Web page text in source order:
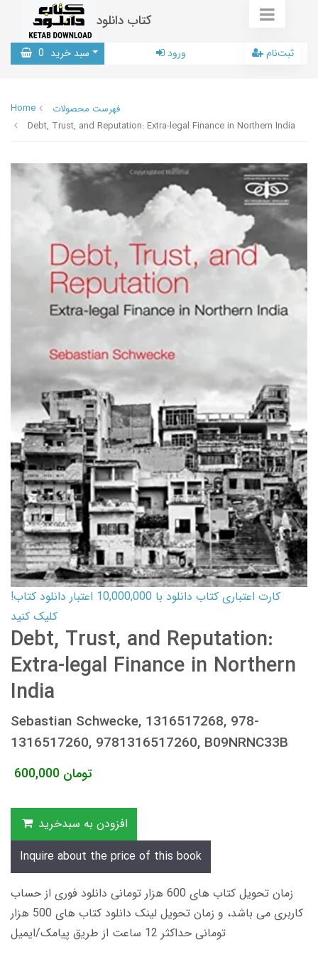
کتاب دانلود
سبد خرید 0 ورود ثبت‌نام
Home
فهرست محصولات
Debt, Trust, and Reputation: Extra-legal Finance in Northern India
کارت اعتباری کتاب دانلود با 10,000,000 اعتبار دانلود کتاب!
کلیک کنید
Debt, Trust, and Reputation:
Extra-legal Finance in Northern
India
Sebastian Schwecke, 1316517268, 978-
1316517260, 9781316517260, B09NRNC33B
600,000 تومان
افزودن به سبدخرید
Inquire about the price of this book
زمان تحویل کتاب های 600 هزار تومانی دانلود فوری از حساب
کاربری می باشد، و زمان تحویل لینک دانلود کتاب های 500 هزار
تومانی حداکثر 12 ساعت از طریق پیامک/ایمیل